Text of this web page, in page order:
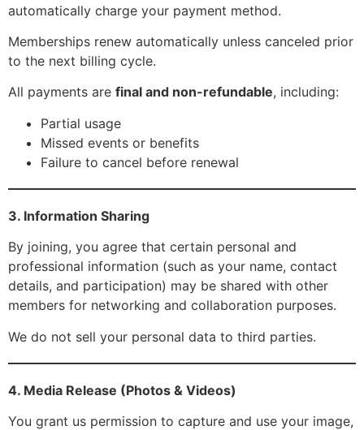
automatically charge your payment method.
Memberships renew automatically unless canceled prior
to the next billing cycle.
All payments are final and non-refundable, including:
Partial usage
Missed events or benefits
Failure to cancel before renewal
3. Information Sharing
By joining, you agree that certain personal and
professional information (such as your name, contact
details, and participation) may be shared with other
members for networking and collaboration purposes.
We do not sell your personal data to third parties.
4. Media Release (Photos & Videos)
You grant us permission to capture and use your image,